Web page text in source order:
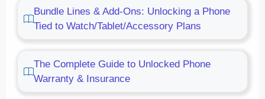
Bundle Lines & Add-Ons: Unlocking a Phone
Tied to Watch/Tablet/Accessory Plans
The Complete Guide to Unlocked Phone
Warranty & Insurance